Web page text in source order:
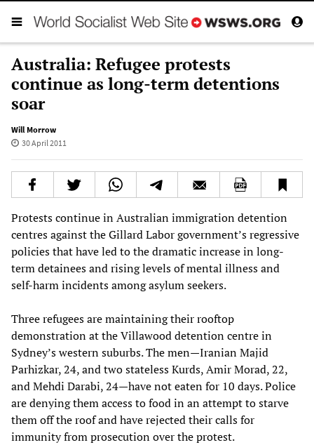
Australia: Refugee protests
continue as long-term detentions
soar
Will Morrow
30 April 2011
Protests continue in Australian immigration detention
centres against the Gillard Labor government’s regressive
policies that have led to the dramatic increase in long-
term detainees and rising levels of mental illness and
self-harm incidents among asylum seekers.
Three refugees are maintaining their rooftop
demonstration at the Villawood detention centre in
Sydney’s western suburbs. The men—Iranian Majid
Parhizkar, 24, and two stateless Kurds, Amir Morad, 22,
and Mehdi Darabi, 24—have not eaten for 10 days. Police
are denying them access to food in an attempt to starve
them off the roof and have rejected their calls for
immunity from prosecution over the protest.